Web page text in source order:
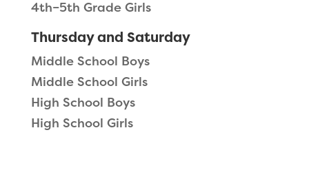
4th–5th Grade Girls
Thursday and Saturday
Middle School Boys
Middle School Girls
High School Boys
High School Girls